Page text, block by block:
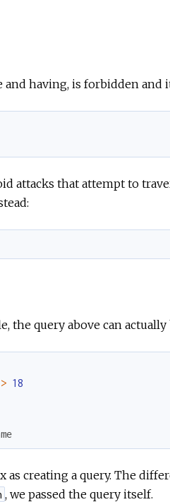
having, is forbidden and
attacks that attempt to
the query above can
> 18
creating a query. The
, we passed the query itself.